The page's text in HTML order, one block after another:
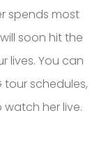
spends most
soon hit the
lives. You can
schedules,
her live.